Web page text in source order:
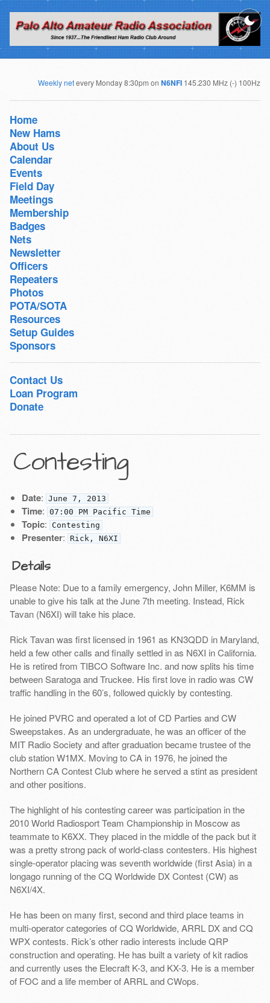
Weekly netevery Monday 8:30pm onN6NFI 145.230 MHz (-) 100Hz
Home
New Hams
About Us
Calendar
Events
Field Day
Meetings
Membership
Badges
Nets
Newsletter
Officers
Repeaters
Photos
POTA/SOTA
Resources
Setup Guides
Sponsors
Contact Us
Loan Program
Donate
Contesting
Date: June 7, 2013
Time: 07:00 PM Pacific Time
Topic: Contesting
Presenter: Rick, N6XI
Details
Please Note: Due to a family emergency, John Miller, K6MM is
unable to give his talk at the June 7th meeting. Instead, Rick
Tavan (N6XI) will take his place.
Rick Tavan was first licensed in 1961 as KN3QDD in Maryland,
held a few other calls and finally settled in as N6XI in California.
He is retired from TIBCO Software Inc. and now splits his time
between Saratoga and Truckee. His first love in radio was CW
traffic handling in the 60’s, followed quickly by contesting.
He joined PVRC and operated a lot of CD Parties and CW
Sweepstakes. As an undergraduate, he was an officer of the
MIT Radio Society and after graduation became trustee of the
club station W1MX. Moving to CA in 1976, he joined the
Northern CA Contest Club where he served a stint as president
and other positions.
The highlight of his contesting career was participation in the
2010 World Radiosport Team Championship in Moscow as
teammate to K6XX. They placed in the middle of the pack but it
was a pretty strong pack of world-class contesters. His highest
single-operator placing was seventh worldwide (first Asia) in a
longago running of the CQ Worldwide DX Contest (CW) as
N6XI/4X.
He has been on many first, second and third place teams in
multi-operator categories of CQ Worldwide, ARRL DX and CQ
WPX contests. Rick’s other radio interests include QRP
construction and operating. He has built a variety of kit radios
and currently uses the Elecraft K-3, and KX-3. He is a member
of FOC and a life member of ARRL and CWops.